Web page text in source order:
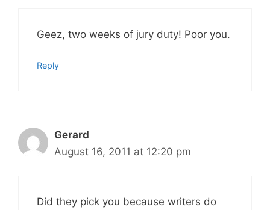
Geez, two weeks of jury duty! Poor you.
Reply
Gerard
August 16, 2011 at 12:20 pm
Did they pick you because writers do